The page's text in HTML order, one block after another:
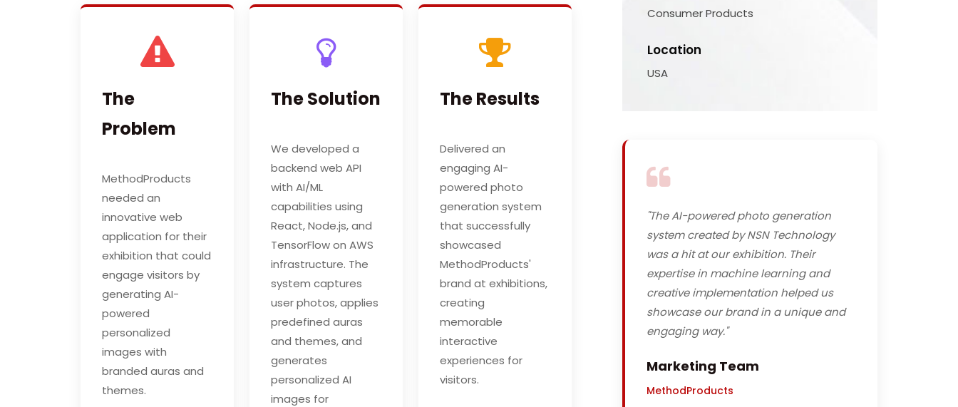
The
Problem
MethodProducts
needed an
innovative web
application for their
exhibition that could
engage visitors by
generating AI-
powered
personalized
images with
branded auras and
themes.
The Solution
We developed a
backend web API
with AI/ML
capabilities using
React, Node.js, and
TensorFlow on AWS
infrastructure. The
system captures
user photos, applies
predefined auras
and themes, and
generates
personalized AI
images for
The Results
Delivered an
engaging AI-
powered photo
generation system
that successfully
showcased
MethodProducts'
brand at exhibitions,
creating
memorable
interactive
experiences for
visitors.
Consumer Products
Location
USA
"The AI-powered photo generation
system created by NSN Technology
was a hit at our exhibition. Their
expertise in machine learning and
creative implementation helped us
showcase our brand in a unique and
engaging way."
Marketing Team
MethodProducts